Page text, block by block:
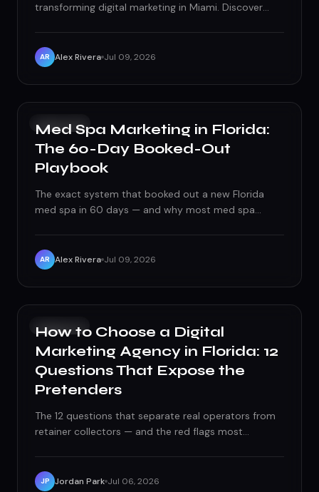
transforming digital marketing in Miami. Discover
AR Alex Rivera Jul 09, 2026
PAID ADS
Med Spa Marketing in Florida:
The 60-Day Booked-Out
Playbook
The exact system that booked out a new Florida
med spa in 60 days — and why most med spa
AR Alex Rivera Jul 09, 2026
GROWTH
How to Choose a Digital
Marketing Agency in Florida: 12
Questions That Expose the
Pretenders
The 12 questions that separate real operators from
retainer collectors — and the red flags most
JP Jordan Park Jul 06, 2026